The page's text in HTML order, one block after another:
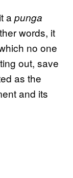
a punga
words, it
no one
out, save
as the
and its